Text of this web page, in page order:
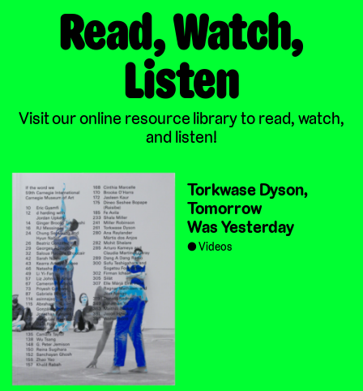
Read, Watch,
Listen
Visit our online resource library to read, watch,
and listen!
Torkwase Dyson,
Tomorrow
Was Yesterday
Videos